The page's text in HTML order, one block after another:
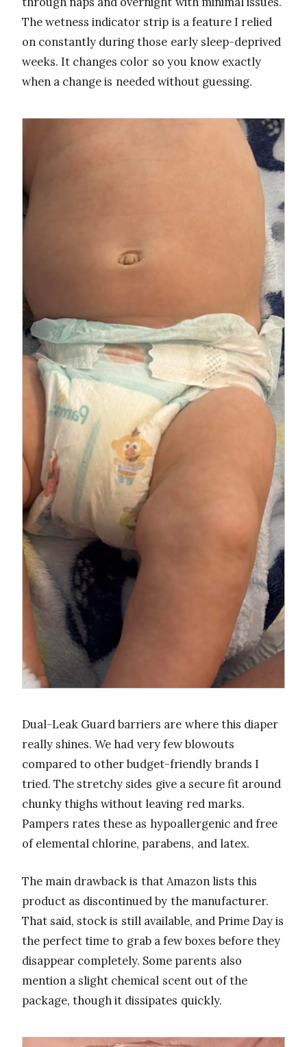
The wetness indicator strip is a feature I relied
on constantly during those early sleep-deprived
weeks. It changes color so you know exactly
when a change is needed without guessing.
Dual-Leak Guard barriers are where this diaper
really shines. We had very few blowouts
compared to other budget-friendly brands I
tried. The stretchy sides give a secure fit around
chunky thighs without leaving red marks.
Pampers rates these as hypoallergenic and free
of elemental chlorine, parabens, and latex.
The main drawback is that Amazon lists this
product as discontinued by the manufacturer.
That said, stock is still available, and Prime Day is
the perfect time to grab a few boxes before they
disappear completely. Some parents also
mention a slight chemical scent out of the
package, though it dissipates quickly.